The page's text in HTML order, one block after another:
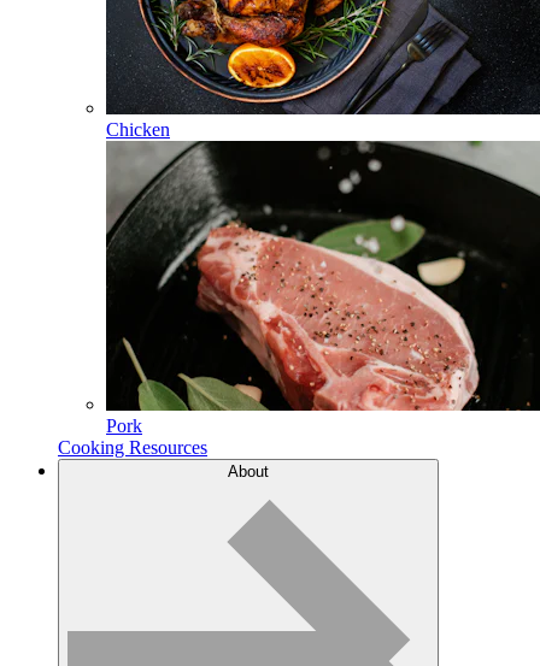
Chicken
Pork
Cooking Resources
About